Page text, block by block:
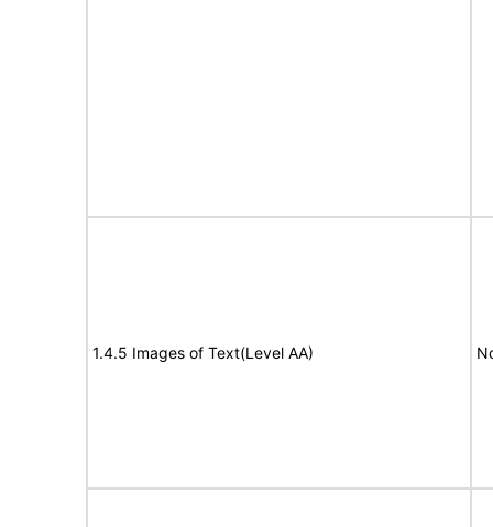
1.4.5 Images of Text(Level AA)